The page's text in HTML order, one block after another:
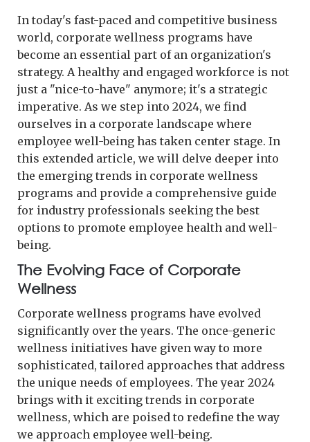
In today's fast-paced and competitive business
world, corporate wellness programs have
become an essential part of an organization's
strategy. A healthy and engaged workforce is not
just a "nice-to-have" anymore; it's a strategic
imperative. As we step into 2024, we find
ourselves in a corporate landscape where
employee well-being has taken center stage. In
this extended article, we will delve deeper into
the emerging trends in corporate wellness
programs and provide a comprehensive guide
for industry professionals seeking the best
options to promote employee health and well-
being.
The Evolving Face of Corporate
Wellness
Corporate wellness programs have evolved
significantly over the years. The once-generic
wellness initiatives have given way to more
sophisticated, tailored approaches that address
the unique needs of employees. The year 2024
brings with it exciting trends in corporate
wellness, which are poised to redefine the way
we approach employee well-being.